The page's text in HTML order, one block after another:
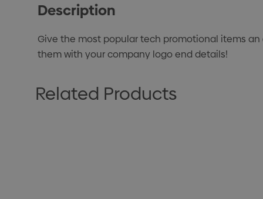
Description
Give the most popular tech promotional items
them with your company logo end details!
Related Products